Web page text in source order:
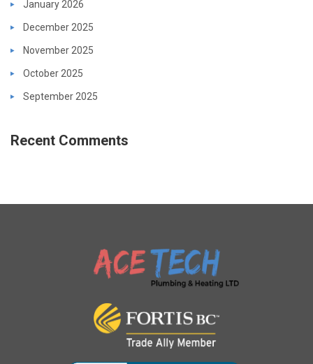
January 2026
December 2025
November 2025
October 2025
September 2025
Recent Comments